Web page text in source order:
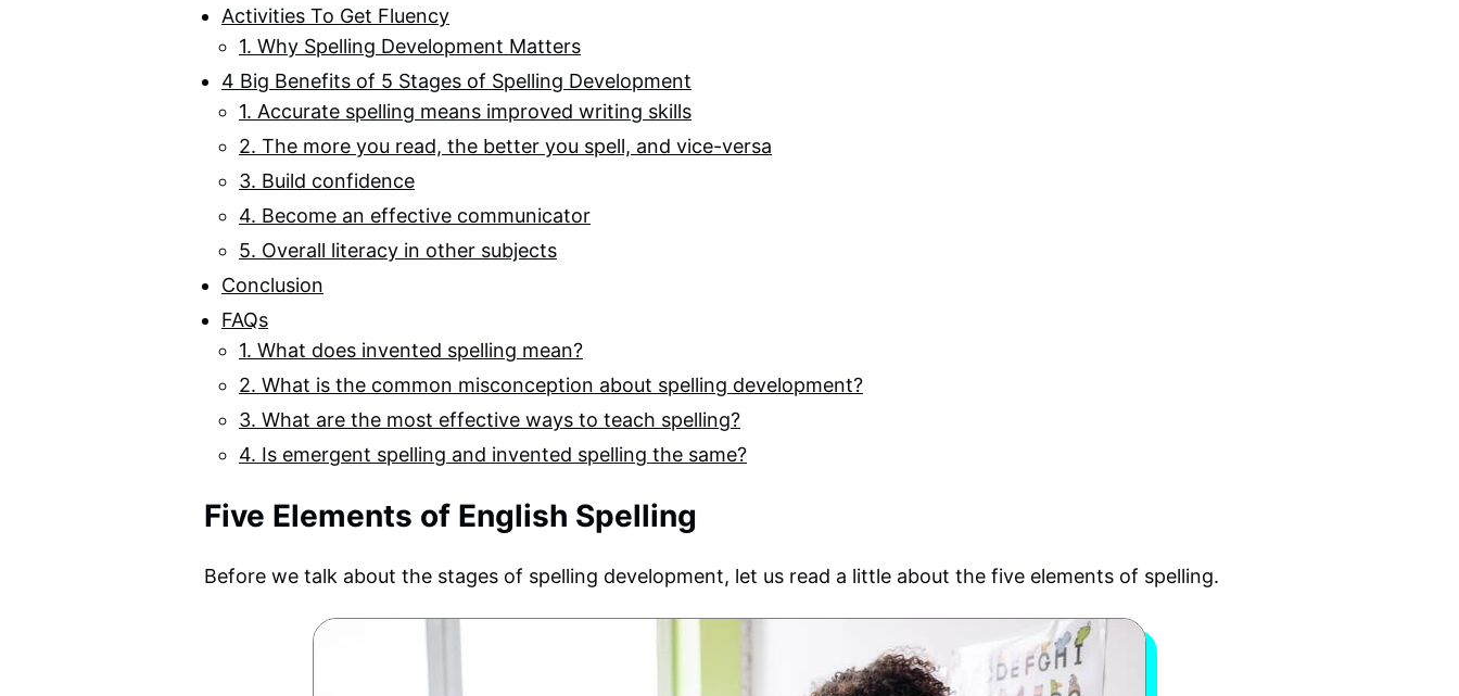
Activities To Get Fluency
1. Why Spelling Development Matters
4 Big Benefits of 5 Stages of Spelling Development
1. Accurate spelling means improved writing skills
2. The more you read, the better you spell, and vice-versa
3. Build confidence
4. Become an effective communicator
5. Overall literacy in other subjects
Conclusion
FAQs
1. What does invented spelling mean?
2. What is the common misconception about spelling development?
3. What are the most effective ways to teach spelling?
4. Is emergent spelling and invented spelling the same?
Five Elements of English Spelling
Before we talk about the stages of spelling development, let us read a little about the five elements of spelling.